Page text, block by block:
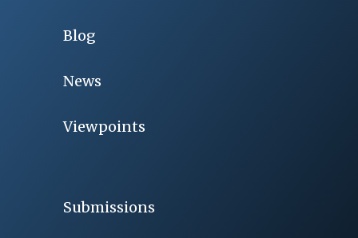
Blog
News
Viewpoints
Submissions